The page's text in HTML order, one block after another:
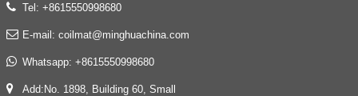
Tel: +8615550998680
E-mail: coilmat@minghuachina.com
Whatsapp: +8615550998680
Add:No. 1898, Building 60, Small